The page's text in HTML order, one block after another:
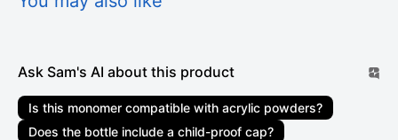
shipments may be delayed by a few days. Please allow
Shipping rates & delivery estimates
Ask Sam's AI about this product
Is this monomer compatible with acrylic powders?
Does the bottle include a child-proof cap?